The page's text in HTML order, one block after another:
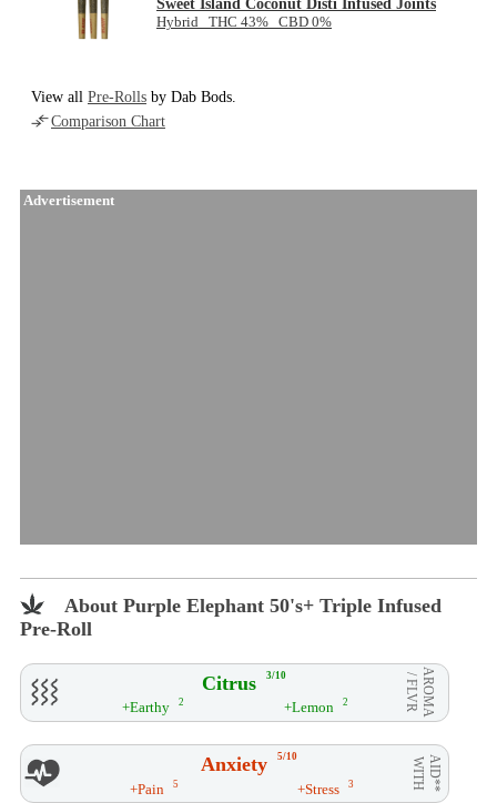
Sweet Island Coconut Disti Infused Joints
Hybrid THC 43% CBD 0%
View all Pre-Rolls by Dab Bods.
Comparison Chart
Advertisement
About Purple Elephant 50's+ Triple Infused
Pre-Roll
Citrus 3/10 AROMA
/ FLVR
+Earthy 2 +Lemon 2
Anxiety 5/10 AID**
WITH
+Pain 5 +Stress 3